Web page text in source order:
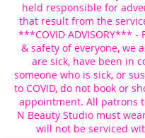
held responsible for
that result from the
***COVID ADVISORY*** -
& safety of everyone, we
are sick, have been in
someone who is sick, or
to COVID, do not book or
appointment. All patrons
N Beauty Studio must
will not be serviced